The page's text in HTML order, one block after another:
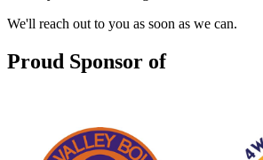
We'll reach out to you as soon as we can.
Proud Sponsor of